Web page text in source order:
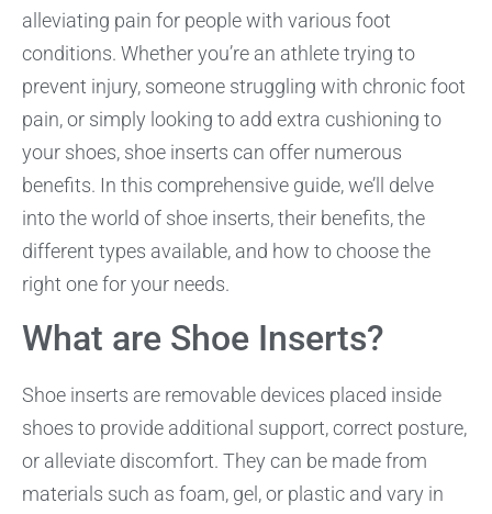
alleviating pain for people with various foot
conditions. Whether you’re an athlete trying to
prevent injury, someone struggling with chronic foot
pain, or simply looking to add extra cushioning to
your shoes, shoe inserts can offer numerous
benefits. In this comprehensive guide, we’ll delve
into the world of shoe inserts, their benefits, the
different types available, and how to choose the
right one for your needs.
What are Shoe Inserts?
Shoe inserts are removable devices placed inside
shoes to provide additional support, correct posture,
or alleviate discomfort. They can be made from
materials such as foam, gel, or plastic and vary in